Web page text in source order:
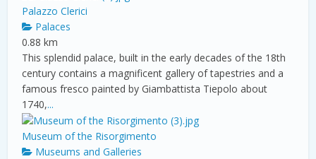
Palazzo Clerici
Palaces
0.88 km
This splendid palace, built in the early decades of the 18th
century contains a magnificent gallery of tapestries and a
famous fresco painted by Giambattista Tiepolo about
1740,...
Museum of the Risorgimento
Museums and Galleries